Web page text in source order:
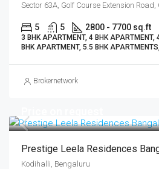
Sector 63A, Golf Course Extension Road,
5 5 2800 - 7700 sq.ft
3 BHK APARTMENT, 4 BHK APARTMENT,
BHK APARTMENT, 5.5 BHK
Brokernetwork
Prestige Leela Residences
Kodihalli, Bengaluru